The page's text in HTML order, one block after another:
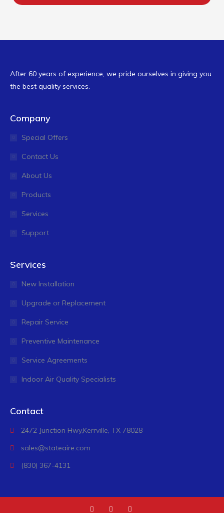
After 60 years of experience, we pride ourselves in giving you
the best quality services.
Company
Special Offers
Contact Us
About Us
Products
Services
Support
Services
New Installation
Upgrade or Replacement
Repair Service
Preventive Maintenance
Service Agreements
Indoor Air Quality Specialists
Contact
2472 Junction Hwy,Kerrville, TX 78028
sales@stateaire.com
(830) 367-4131